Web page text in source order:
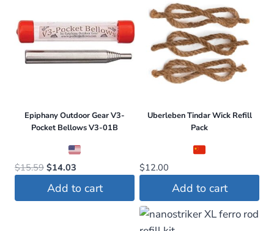
be
chosen
product
Epiphany Outdoor Gear V3-
Pocket Bellows V3-01B
$15.59 Original
price
was:
$14.03
is:
Add to cart
Uberleben Tindar Wick Refill
Pack
$12.00
Add to cart